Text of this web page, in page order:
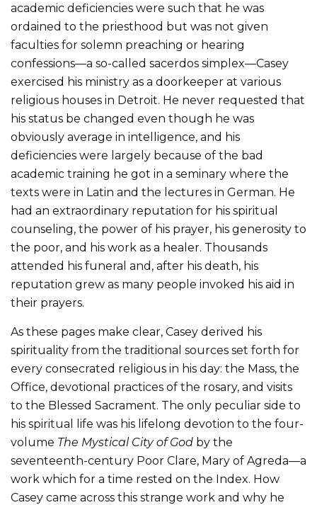
academic deficiencies were such that he was
ordained to the priesthood but was not given
faculties for solemn preaching or hearing
confessions—a so-called sacerdos simplex—Casey
exercised his ministry as a doorkeeper at various
religious houses in Detroit. He never requested that
his status be changed even though he was
obviously average in intelligence, and his
deficiencies were largely because of the bad
academic training he got in a seminary where the
texts were in Latin and the lectures in German. He
had an extraordinary reputation for his spiritual
counseling, the power of his prayer, his generosity to
the poor, and his work as a healer. Thousands
attended his funeral and, after his death, his
reputation grew as many people invoked his aid in
their prayers.
As these pages make clear, Casey derived his
spirituality from the traditional sources set forth for
every consecrated religious in his day: the Mass, the
Office, devotional practices of the rosary, and visits
to the Blessed Sacrament. The only peculiar side to
his spiritual life was his lifelong devotion to the four-
volume The Mystical City of God by the
seventeenth-century Poor Clare, Mary of Agreda—a
work which for a time rested on the Index. How
Casey came across this strange work and why he